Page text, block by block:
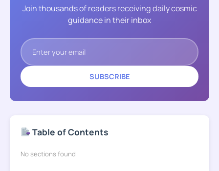
Join thousands of readers receiving daily cosmic
guidance in their inbox
SUBSCRIBE
Table of Contents
No sections found